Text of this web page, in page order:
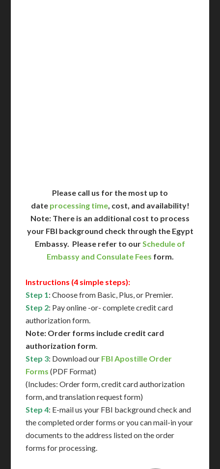
Please call us for the most up to
date processing time, cost, and availability!
Note: There is an additional cost to process
your FBI background check through the Egypt
Embassy. Please refer to ourSchedule of
Embassy and Consulate Fees form.
Instructions (4 simple steps):
Step 1: Choose from Basic, Plus, or Premier.
Step 2: Pay online -or- complete credit card
authorization form.
Note: Order forms include credit card
authorization form.
Step 3: Download our FBI Apostille Order
Forms (PDF Format)
(Includes: Order form, credit card authorization
form, and translation request form)
Step 4: E-mail us your FBI background check and
the completed order forms or you can mail-in your
documents to the address listed on the order
forms for processing.